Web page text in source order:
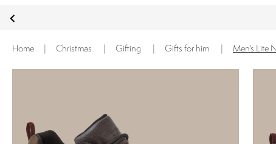
Home Christmas Gifting Gifts for him Men's Lite